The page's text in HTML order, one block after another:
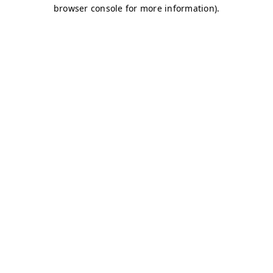
browser console for more information).